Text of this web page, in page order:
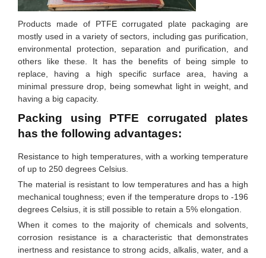
Products made of PTFE corrugated plate packaging are
mostly used in a variety of sectors, including gas purification,
environmental protection, separation and purification, and
others like these. It has the benefits of being simple to
replace, having a high specific surface area, having a
minimal pressure drop, being somewhat light in weight, and
having a big capacity.
Packing using PTFE corrugated plates
has the following advantages:
Resistance to high temperatures, with a working temperature
of up to 250 degrees Celsius.
The material is resistant to low temperatures and has a high
mechanical toughness; even if the temperature drops to -196
degrees Celsius, it is still possible to retain a 5% elongation.
When it comes to the majority of chemicals and solvents,
corrosion resistance is a characteristic that demonstrates
inertness and resistance to strong acids, alkalis, water, and a